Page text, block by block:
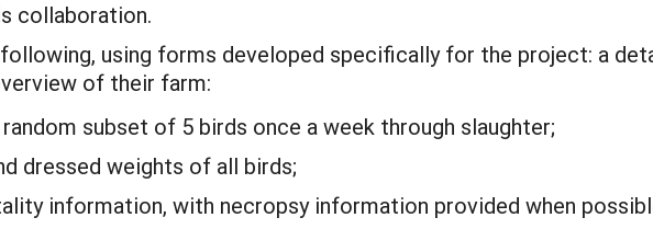
collaboration.
using forms developed specifically for the project: a
of their farm:
subset of 5 birds once a week through slaughter;
dressed weights of all birds;
information, with necropsy information provided when